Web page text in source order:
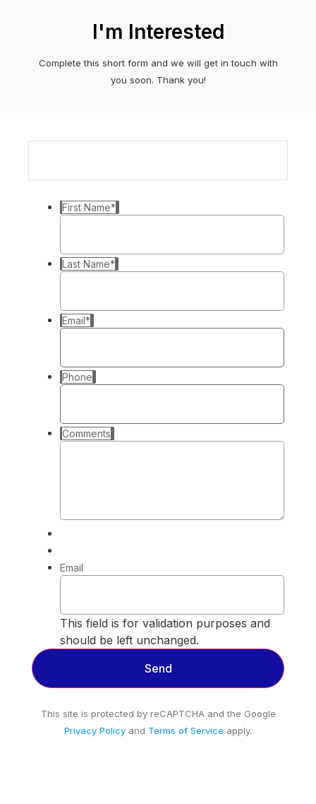
I'm Interested
Complete this short form and we will get in touch with
you soon. Thank you!
First Name*
Last Name*
Email*
Phone
Comments
Email
This field is for validation purposes and
should be left unchanged.
This site is protected by reCAPTCHA and the Google
Privacy Policy and Terms of Service apply.